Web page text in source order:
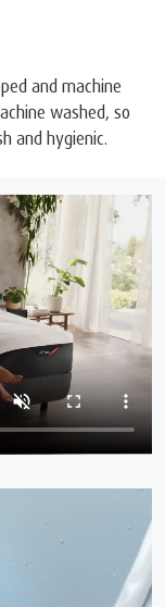
and machine
washed, so
and hygienic.